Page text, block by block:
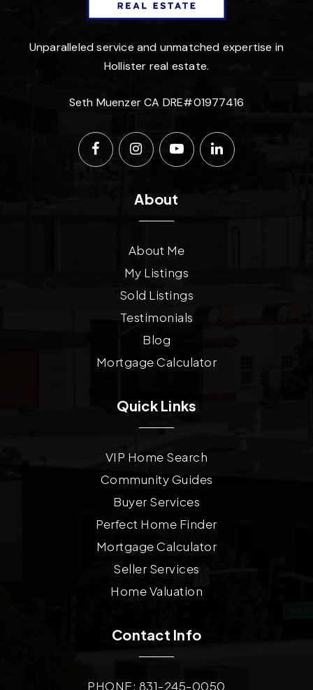
Unparalleled service and unmatched expertise in
Hollister real estate.
Seth Muenzer CA DRE#01977416
About
About Me
My Listings
Sold Listings
Testimonials
Blog
Mortgage Calculator
Quick Links
VIP Home Search
Community Guides
Buyer Services
Perfect Home Finder
Mortgage Calculator
Seller Services
Home Valuation
Contact Info
PHONE: 831-245-0050